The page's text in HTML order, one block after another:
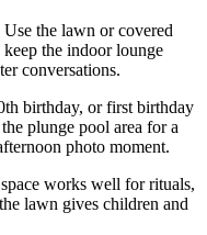
Use the lawn or covered
the indoor lounge
conversations.
birthday, or first birthday
plunge pool area for a
photo moment.
works well for rituals,
lawn gives children and